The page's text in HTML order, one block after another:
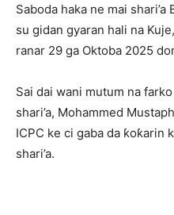
Saboda haka ne mai
su gidan gyaran hali na
ranar 29 ga Oktoba 2025
Sai dai wani mutum na
shari’a, Mohammed
ICPC ke ci gaba da ƙoƙarin
shari’a.